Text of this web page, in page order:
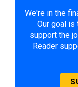
We're in the
Our goal is
support the
Reader